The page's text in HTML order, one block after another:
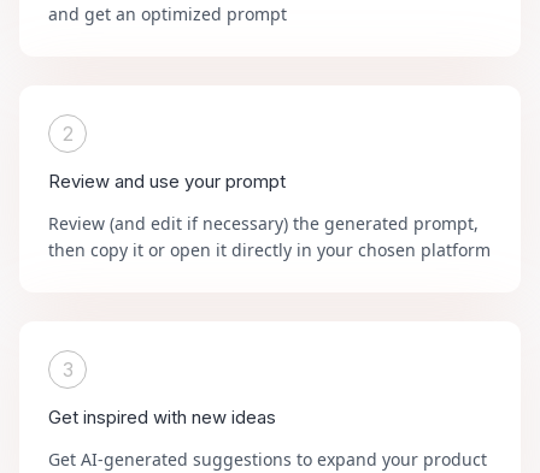
and get an optimized prompt
2
Review and use your prompt
Review (and edit if necessary) the generated prompt,
then copy it or open it directly in your chosen platform
3
Get inspired with new ideas
Get AI-generated suggestions to expand your product